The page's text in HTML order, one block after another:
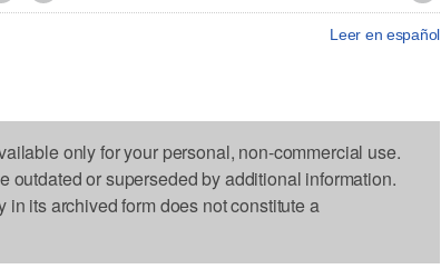
Leer en español
only for your personal, non-commercial use.
outdated or superseded by additional information.
in its archived form does not constitute a